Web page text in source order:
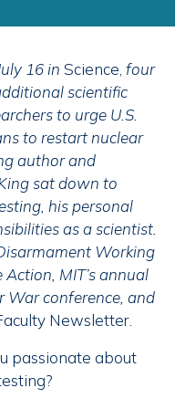
16 in Science, four
scientific
to urge U.S.
to restart nuclear
author and
sat down to
his personal
as a scientist.
Working
MIT’s annual
War conference, and
Newsletter.
passionate about